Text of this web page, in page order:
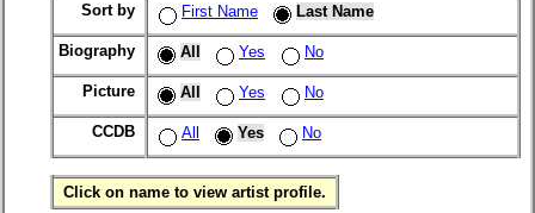
Sort by First Name Last Name
Biography All Yes No
Picture All Yes No
CCDB All Yes No
Click on name to view artist profile.